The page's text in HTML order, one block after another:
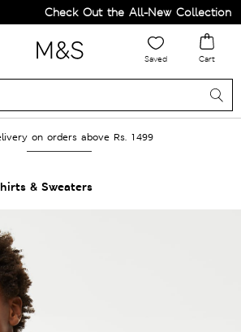
Check Out the All-New Collection
Saved Cart
on orders above Rs. 1499
& Sweaters